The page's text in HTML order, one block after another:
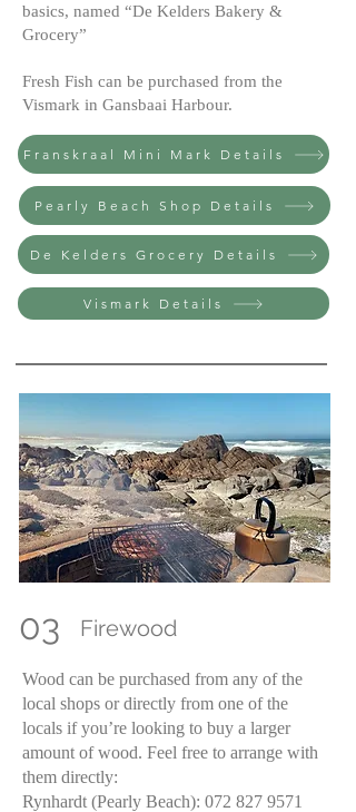
basics, named “De Kelders Bakery &
Grocery”
Fresh Fish can be purchased from the
Vismark in Gansbaai Harbour.
Franskraal Mini Mark Details
Pearly Beach Shop Details
De Kelders Grocery Details
Vismark Details
03 Firewood
Wood can be purchased from any of the
local shops or directly from one of the
locals if you’re looking to buy a larger
amount of wood. Feel free to arrange with
them directly:
Rynhardt (Pearly Beach): 072 827 9571